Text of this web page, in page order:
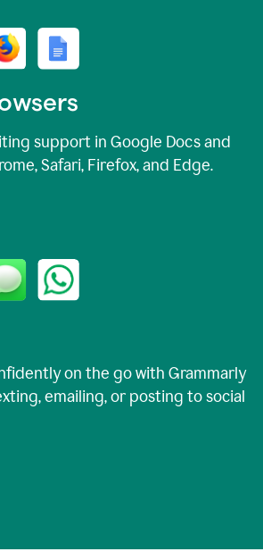
support in Google Docs and
Safari, Firefox, and Edge.
on the go with Grammarly
emailing, or posting to social